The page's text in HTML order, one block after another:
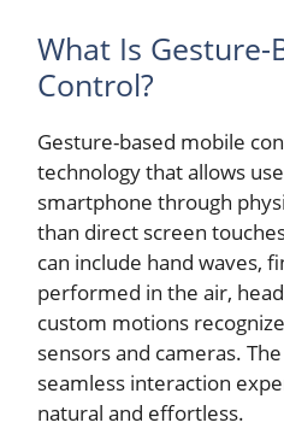
What Is Gesture-
Control?
Gesture-based mobile
technology that allows
smartphone through
than direct screen
can include hand waves,
performed in the air,
custom motions
sensors and cameras.
seamless interaction
natural and effortless.